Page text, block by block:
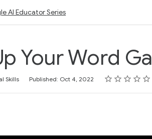
AI Educator Series
Your Word
Skills Published: Oct 4, 2022 Rating
1 star
2 stars
3 stars
4 stars
5 stars